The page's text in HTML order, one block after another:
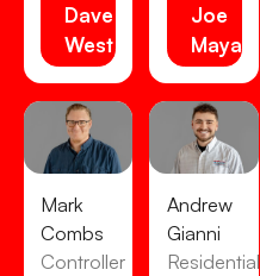
Dave
Westensee
Joe
Maya
Mark
Combs
Controller
Andrew
Gianni
Residential